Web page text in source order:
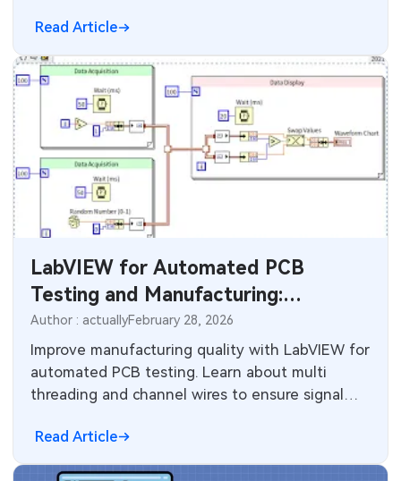
Consumer Electronics
extension architecture.
Read Article
LabVIEW for Automated PCB
Testing and Manufacturing:
Threading, Dataflow, and Production
Integration Strategies
Author : actuallyFebruary 28, 2026
Improve manufacturing quality with LabVIEW for
automated PCB testing. Learn about multi
threading and channel wires to ensure signal
Read Article